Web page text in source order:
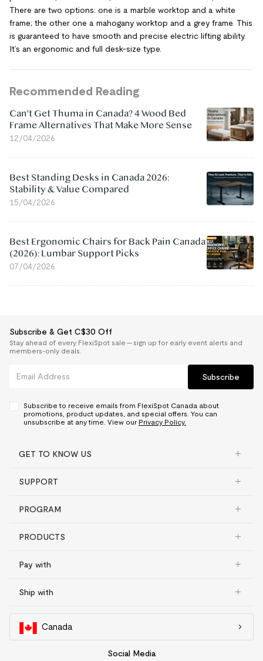
There are two options: one is a marble worktop and a white
frame; the other one a mahogany worktop and a grey frame. This
is guaranteed to have smooth and precise electric lifting ability.
It’s an ergonomic and full desk-size type.
Recommended Reading
Can't Get Thuma in Canada? 4 Wood Bed
Frame Alternatives That Make More Sense
12/04/2026
Best Standing Desks in Canada 2026:
Stability & Value Compared
15/04/2026
Best Ergonomic Chairs for Back Pain Canada
(2026): Lumbar Support Picks
07/04/2026
Subscribe & Get C$30 Off
Stay ahead of every FlexiSpot sale — sign up for early event alerts and
members-only deals.
Subscribe
Subscribe to receive emails from FlexiSpot Canada about
promotions, product updates, and special offers. You can
unsubscribe at any time. View our Privacy Policy.
GET TO KNOW US
SUPPORT
PROGRAM
PRODUCTS
Pay with
Ship with
Canada
Social Media